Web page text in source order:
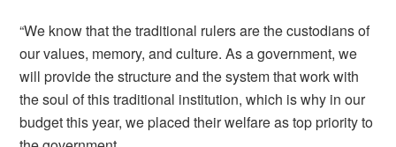
“We know that the traditional rulers are the custodians of
our values, memory, and culture. As a government, we
will provide the structure and the system that work with
the soul of this traditional institution, which is why in our
budget this year, we placed their welfare as top priority to